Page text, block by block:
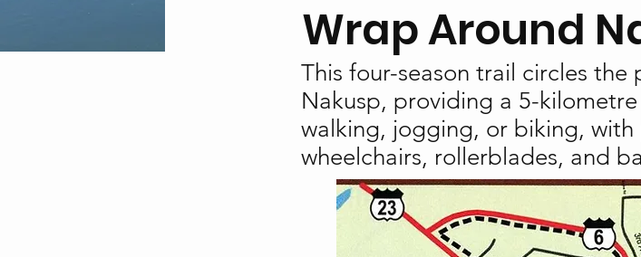
Wrap Around
This four-season trail circles
Nakusp, providing a 5-
walking, jogging, or biking, with
wheelchairs, rollerblades, and